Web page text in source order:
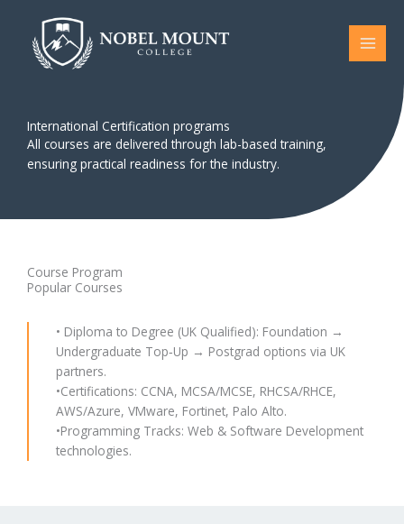
content
International Certification programs
All courses are delivered through lab-based training,
ensuring practical readiness for the industry.
Course Program
Popular Courses
• Diploma to Degree (UK Qualified): Foundation →
Undergraduate Top‑Up → Postgrad options via UK
partners.
•Certifications: CCNA, MCSA/MCSE, RHCSA/RHCE,
AWS/Azure, VMware, Fortinet, Palo Alto.
•Programming Tracks: Web & Software Development
technologies.